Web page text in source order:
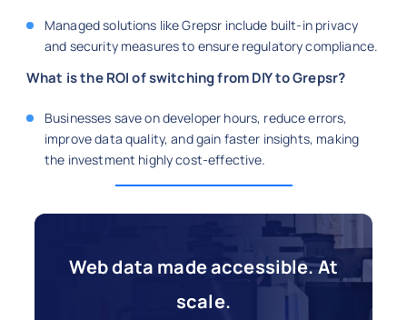
Managed solutions like Grepsr include built-in privacy
and security measures to ensure regulatory compliance.
What is the ROI of switching from DIY to Grepsr?
Businesses save on developer hours, reduce errors,
improve data quality, and gain faster insights, making
the investment highly cost-effective.
Web data made accessible. At
scale.